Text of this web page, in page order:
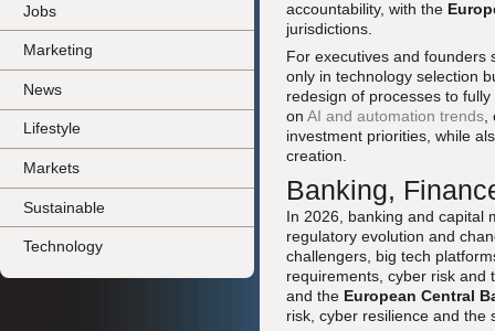
Jobs
Marketing
News
Lifestyle
Markets
Sustainable
Technology
accountability, with the
jurisdictions.
For executives and founders
only in technology selection
redesign of processes to
on AI and automation trends
investment priorities, while
creation.
Banking,
In 2026, banking and capital
regulatory evolution and
challengers, big tech
requirements, cyber risk
and the European Central
risk, cyber resilience and the